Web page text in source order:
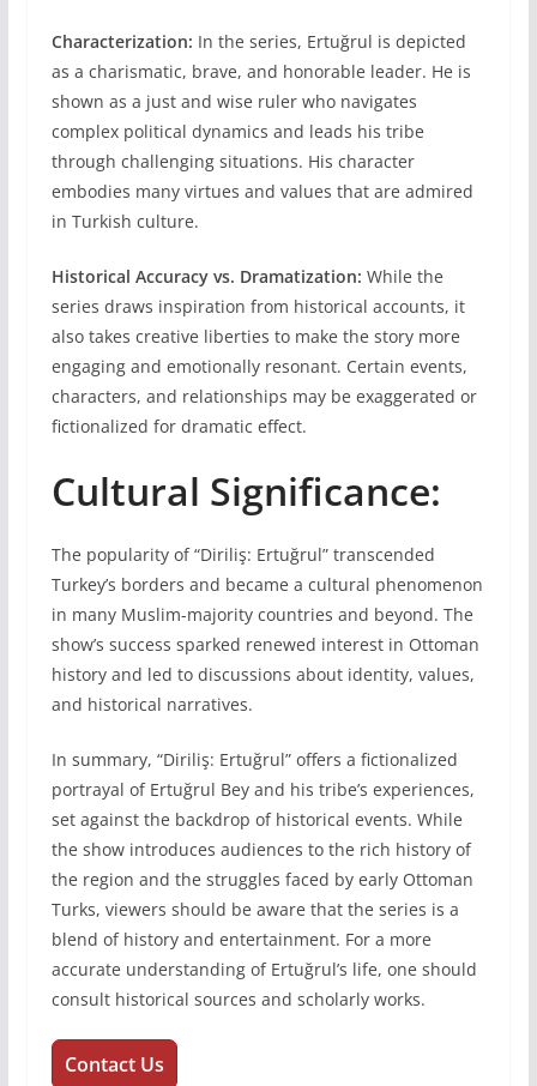
Characterization: In the series, Ertuğrul is depicted
as a charismatic, brave, and honorable leader. He is
shown as a just and wise ruler who navigates
complex political dynamics and leads his tribe
through challenging situations. His character
embodies many virtues and values that are admired
in Turkish culture.
Historical Accuracy vs. Dramatization: While the
series draws inspiration from historical accounts, it
also takes creative liberties to make the story more
engaging and emotionally resonant. Certain events,
characters, and relationships may be exaggerated or
fictionalized for dramatic effect.
Cultural Significance:
The popularity of “Diriliş: Ertuğrul” transcended
Turkey’s borders and became a cultural phenomenon
in many Muslim-majority countries and beyond. The
show’s success sparked renewed interest in Ottoman
history and led to discussions about identity, values,
and historical narratives.
In summary, “Diriliş: Ertuğrul” offers a fictionalized
portrayal of Ertuğrul Bey and his tribe’s experiences,
set against the backdrop of historical events. While
the show introduces audiences to the rich history of
the region and the struggles faced by early Ottoman
Turks, viewers should be aware that the series is a
blend of history and entertainment. For a more
accurate understanding of Ertuğrul’s life, one should
consult historical sources and scholarly works.
Contact Us